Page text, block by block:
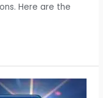
Here are the